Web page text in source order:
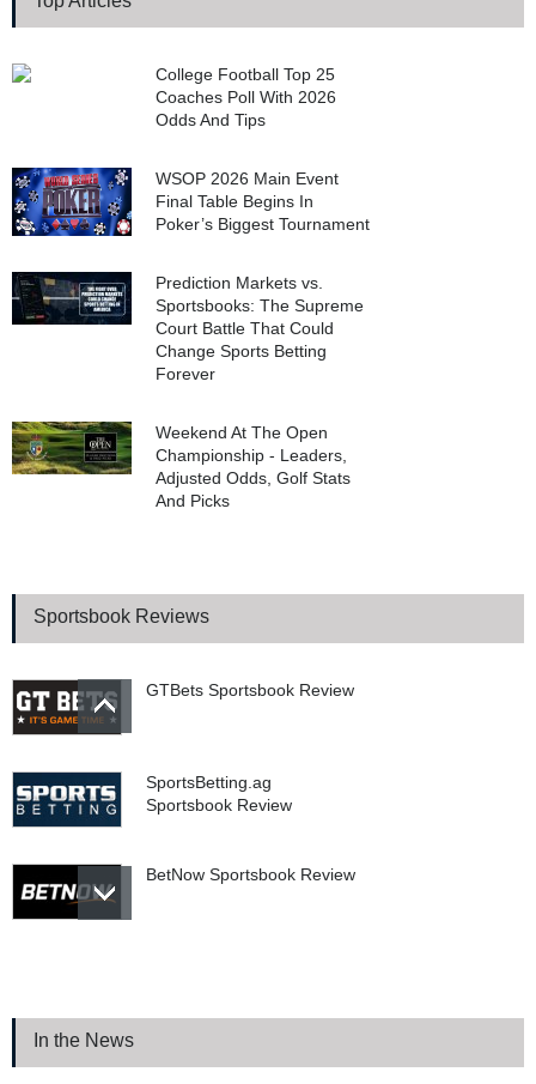
College Football Top 25
Coaches Poll With 2026
Odds And Tips
WSOP 2026 Main Event
Final Table Begins In
Poker’s Biggest Tournament
Prediction Markets vs.
Sportsbooks: The Supreme
Court Battle That Could
Change Sports Betting
Forever
Weekend At The Open
Championship - Leaders,
Adjusted Odds, Golf Stats
And Picks
Sportsbook Reviews
GTBets Sportsbook Review
SportsBetting.ag
Sportsbook Review
BetNow Sportsbook Review
In the News